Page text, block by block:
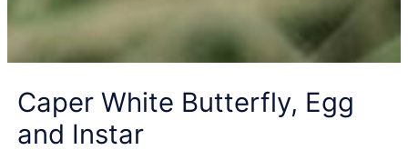
Caper White Butterfly, Egg
and Instar